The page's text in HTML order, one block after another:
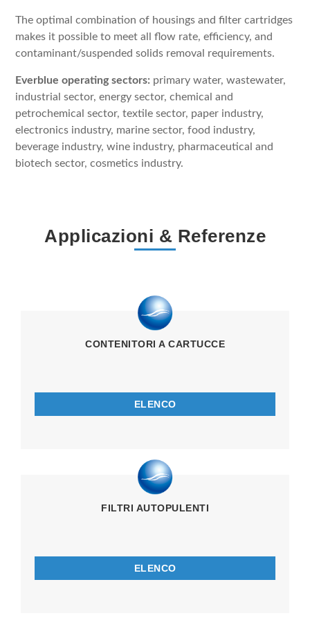
The optimal combination of housings and filter cartridges
makes it possible to meet all flow rate, efficiency, and
contaminant/suspended solids removal requirements.
Everblue operating sectors: primary water, wastewater,
industrial sector, energy sector, chemical and
petrochemical sector, textile sector, paper industry,
electronics industry, marine sector, food industry,
beverage industry, wine industry, pharmaceutical and
biotech sector, cosmetics industry.
Applicazioni & Referenze
CONTENITORI A CARTUCCE
ELENCO
FILTRI AUTOPULENTI
ELENCO